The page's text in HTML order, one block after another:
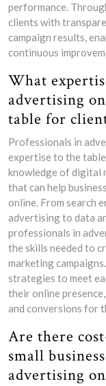
performance.
clients with
campaign results,
continuous
What
advertising
table for
Professionals in
expertise to the
knowledge of digital
that can help
online. From search
advertising to data
professionals in
the skills needed to
marketing
strategies to meet
their online
and conversions for
Are there
small
advertising